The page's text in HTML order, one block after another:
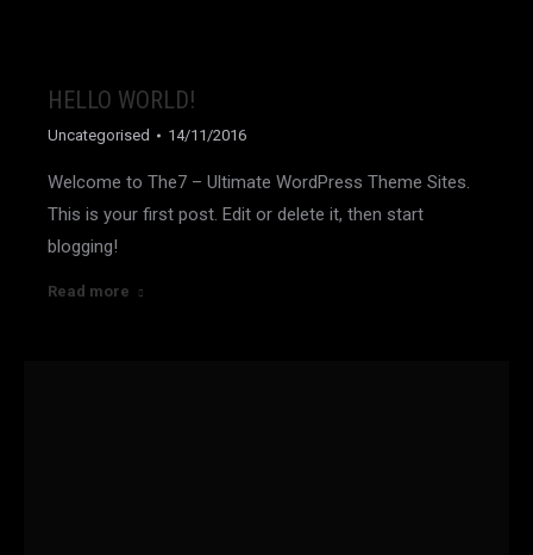
HELLO WORLD!
Uncategorised 14/11/2016
Welcome to The7 – Ultimate WordPress Theme Sites.
This is your first post. Edit or delete it, then start
blogging!
Read more